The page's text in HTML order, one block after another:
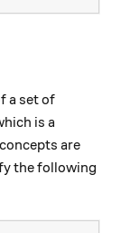
a set of
is a
are
the following